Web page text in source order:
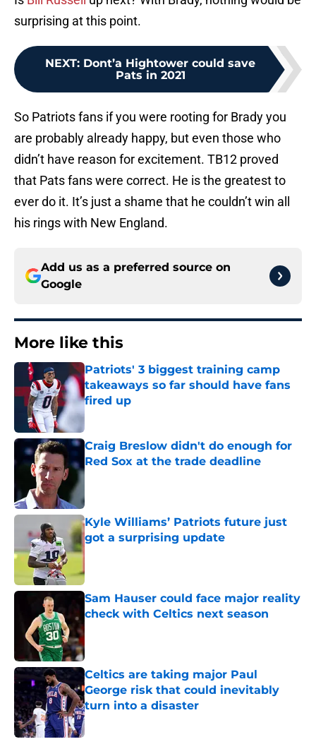
surprising at this point.
NEXT: Dont’a Hightower could save
Pats in 2021
So Patriots fans if you were rooting for Brady you
are probably already happy, but even those who
didn’t have reason for excitement. TB12 proved
that Pats fans were correct. He is the greatest to
ever do it. It’s just a shame that he couldn’t win all
his rings with New England.
Add us as a preferred source on
Google
More like this
Patriots' 3 biggest training camp
takeaways so far should have fans
fired up
Published by on Invalid Date
Craig Breslow didn't do enough for
Red Sox at the trade deadline
Published by on Invalid Date
Kyle Williams’ Patriots future just
got a surprising update
Sam Hauser could face major reality
check with Celtics next season
Published by on Invalid Date
Celtics are taking major Paul
George risk that could inevitably
turn into a disaster
Published by on Invalid Date